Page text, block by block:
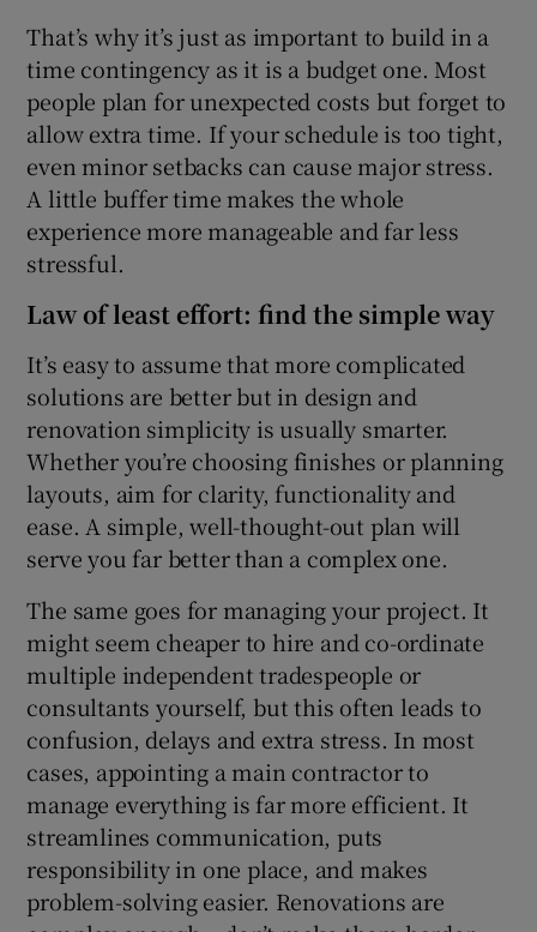
That’s why it’s just as important to build in a
time contingency as it is a budget one. Most
people plan for unexpected costs but forget to
allow extra time. If your schedule is too tight,
even minor setbacks can cause major stress.
A little buffer time makes the whole
experience more manageable and far less
stressful.
Law of least effort: find the simple way
It’s easy to assume that more complicated
solutions are better but in design and
renovation simplicity is usually smarter.
Whether you’re choosing finishes or planning
layouts, aim for clarity, functionality and
ease. A simple, well-thought-out plan will
serve you far better than a complex one.
The same goes for managing your project. It
might seem cheaper to hire and co-ordinate
multiple independent tradespeople or
consultants yourself, but this often leads to
confusion, delays and extra stress. In most
cases, appointing a main contractor to
manage everything is far more efficient. It
streamlines communication, puts
responsibility in one place, and makes
problem-solving easier. Renovations are